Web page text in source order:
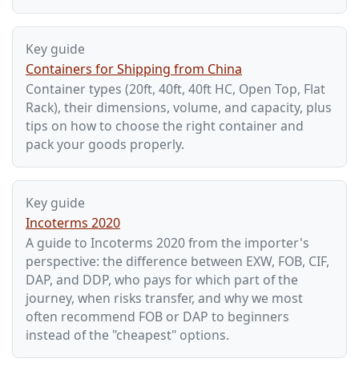
Key guide
Containers for Shipping from China
Container types (20ft, 40ft, 40ft HC, Open Top, Flat
Rack), their dimensions, volume, and capacity, plus
tips on how to choose the right container and
pack your goods properly.
Key guide
Incoterms 2020
A guide to Incoterms 2020 from the importer's
perspective: the difference between EXW, FOB, CIF,
DAP, and DDP, who pays for which part of the
journey, when risks transfer, and why we most
often recommend FOB or DAP to beginners
instead of the "cheapest" options.